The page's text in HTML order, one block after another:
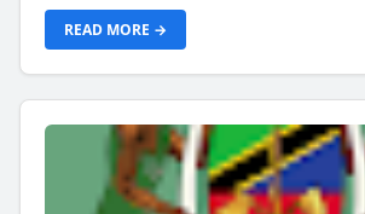
READ MORE →